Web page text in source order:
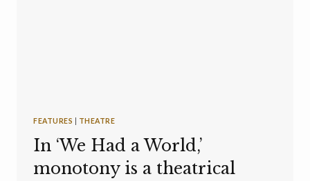
FEATURES THEATRE
In ‘We Had a World,’
monotony is a theatrical